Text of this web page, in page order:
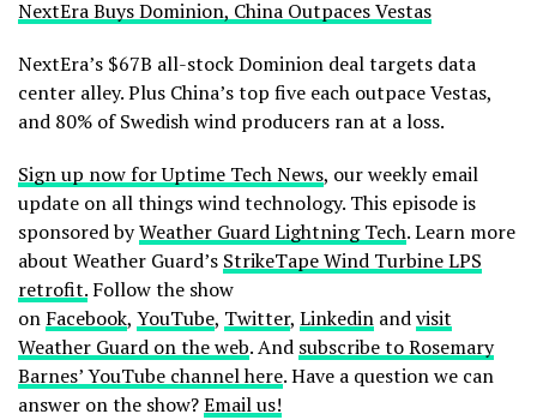
NextEra Buys Dominion, China Outpaces Vestas
NextEra’s $67B all-stock Dominion deal targets data
center alley. Plus China’s top five each outpace Vestas,
and 80% of Swedish wind producers ran at a loss.
Sign up now for Uptime Tech News, our weekly email
update on all things wind technology. This episode is
sponsored byWeather Guard Lightning Tech. Learn more
about Weather Guard’s StrikeTape Wind Turbine LPS
retrofit. Follow the show
on Facebook, YouTube, Twitter, Linkedin andvisit
Weather Guard on the web. And subscribe to Rosemary
Barnes’ YouTube channel here. Have a question we can
answer on the show?Email us!